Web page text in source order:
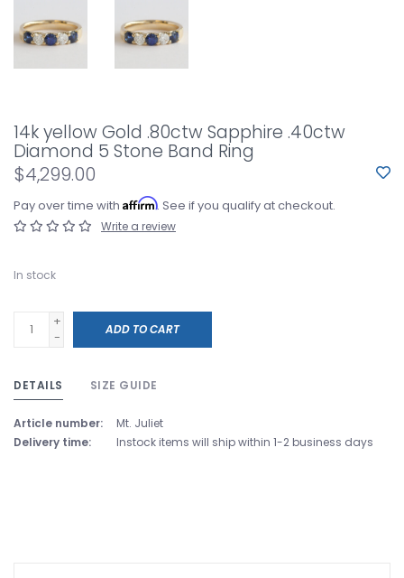
14k yellow Gold .80ctw Sapphire .40ctw
Diamond 5 Stone Band Ring
$4,299.00
Pay over time with Affirm. See if you qualify at checkout.
Write a review
In stock
+
-
ADD TO CART
DETAILS SIZE GUIDE
Article number:
Mt. Juliet
Delivery time:
Instock items will ship within 1-2 business days